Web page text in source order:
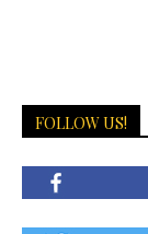
FOLLOW US!